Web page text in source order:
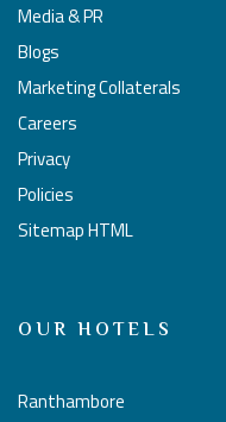
Media & PR
Blogs
Marketing Collaterals
Careers
Privacy
Policies
Sitemap HTML
OUR HOTELS
Ranthambore